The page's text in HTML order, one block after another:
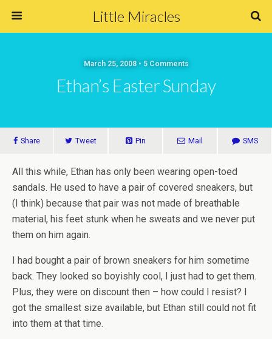
Little Miracles
March 25, 2008 • 5 Comments
Ethan’s Easter Sunday
Share Tweet Pin Mail SMS
All this while, Ethan has only been wearing open-toed
sandals. He used to have a pair of covered sneakers, but
(I think) because that pair was not made of breathable
material, his feet stunk when he sweats and we never put
them on him again.
I had bought a pair of brown sneakers for him sometime
back. They looked so boyishly cool, I just had to get them.
Plus, they were on discount then – how could I resist? I
got the smallest size available, but Ethan still could not fit
into them at that time.